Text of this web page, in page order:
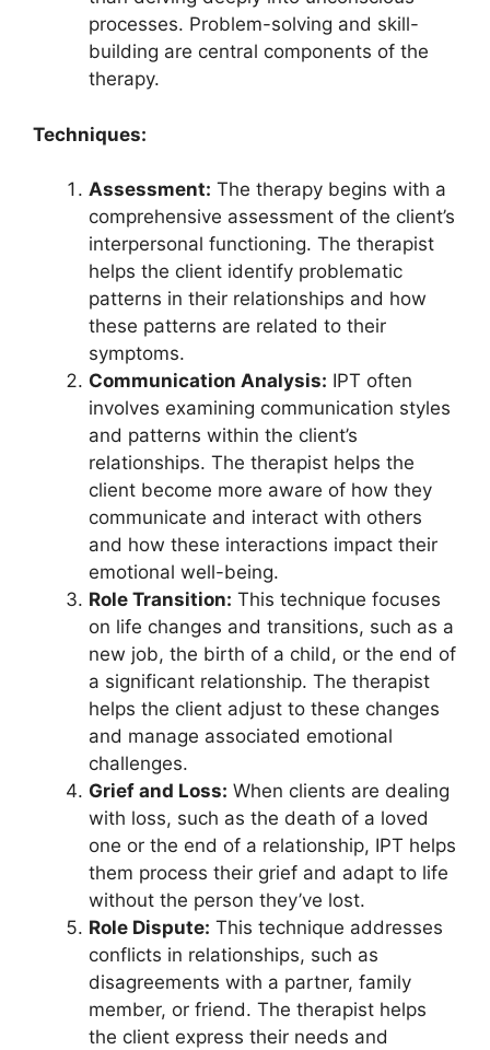
processes. Problem-solving and skill-
building are central components of the
therapy.
Techniques:
Assessment: The therapy begins with a
comprehensive assessment of the client’s
interpersonal functioning. The therapist
helps the client identify problematic
patterns in their relationships and how
these patterns are related to their
symptoms.
Communication Analysis: IPT often
involves examining communication styles
and patterns within the client’s
relationships. The therapist helps the
client become more aware of how they
communicate and interact with others
and how these interactions impact their
emotional well-being.
Role Transition: This technique focuses
on life changes and transitions, such as a
new job, the birth of a child, or the end of
a significant relationship. The therapist
helps the client adjust to these changes
and manage associated emotional
challenges.
Grief and Loss: When clients are dealing
with loss, such as the death of a loved
one or the end of a relationship, IPT helps
them process their grief and adapt to life
without the person they’ve lost.
Role Dispute: This technique addresses
conflicts in relationships, such as
disagreements with a partner, family
member, or friend. The therapist helps
the client express their needs and